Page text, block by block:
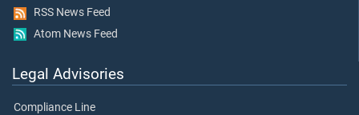
RSS News Feed
Atom News Feed
Legal Advisories
Compliance Line